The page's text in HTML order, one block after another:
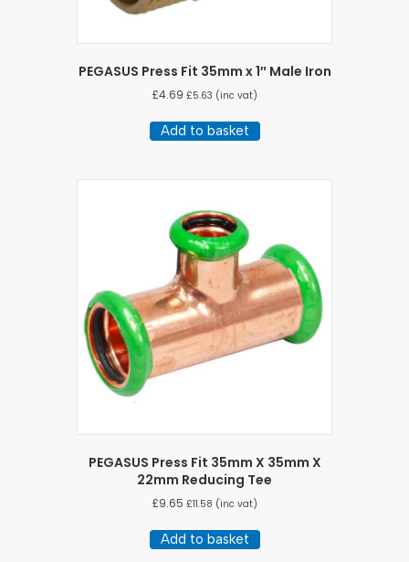
PEGASUS Press Fit 35mm x 1″ Male Iron
£4.69 £5.63 (inc vat)
Add to basket
PEGASUS Press Fit 35mm X 35mm X
22mm Reducing Tee
£9.65 £11.58 (inc vat)
Add to basket